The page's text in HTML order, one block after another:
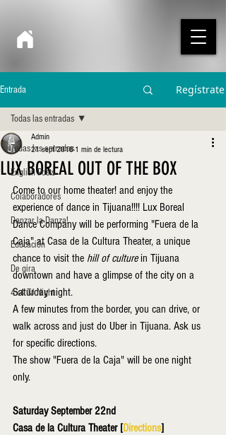
Entrada Regístrate
Todas las entradas
English Posts
Colaboradores
Danzar la Danza!
Educación
De gira
4x4 TJ Night
Todas las entradas
LUX BOREAL OUT OF THE BOX
Admin
21 sept 2018 1 min de lectura
Come to our home theater! and enjoy the
experience of dance in Tijuana!!!! Lux Boreal
Dance Company will be performing "Fuera de la
Caja" at Casa de la Cultura Theater, a unique
chance to visit the hill of culture in Tijuana
downtown and have a glimpse of the city on a
Saturday night.
A few minutes from the border, you can drive, or
walk across and just do Uber in Tijuana. Ask us
for specific directions.
The show "Fuera de la Caja" will be one night
only.
Saturday September 22nd
Casa de la Cultura Theater [Directions]